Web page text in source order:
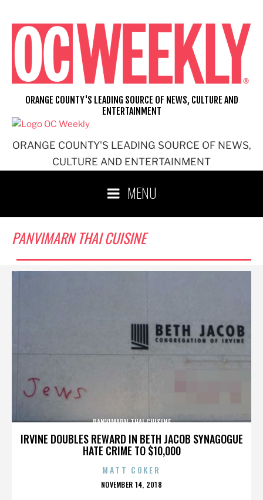
content
ORANGE COUNTY'S LEADING SOURCE OF NEWS,
CULTURE AND ENTERTAINMENT
ORANGE COUNTY'S LEADING SOURCE OF NEWS, CULTURE AND
ENTERTAINMENT
MENU
PANVIMARN THAI CUISINE
IRVINE DOUBLES REWARD IN BETH JACOB SYNAGOGUE
HATE CRIME TO $10,000
PANVIMARN THAI CUISINE
MATT COKER
POSTED
NOVEMBER 14, 2018